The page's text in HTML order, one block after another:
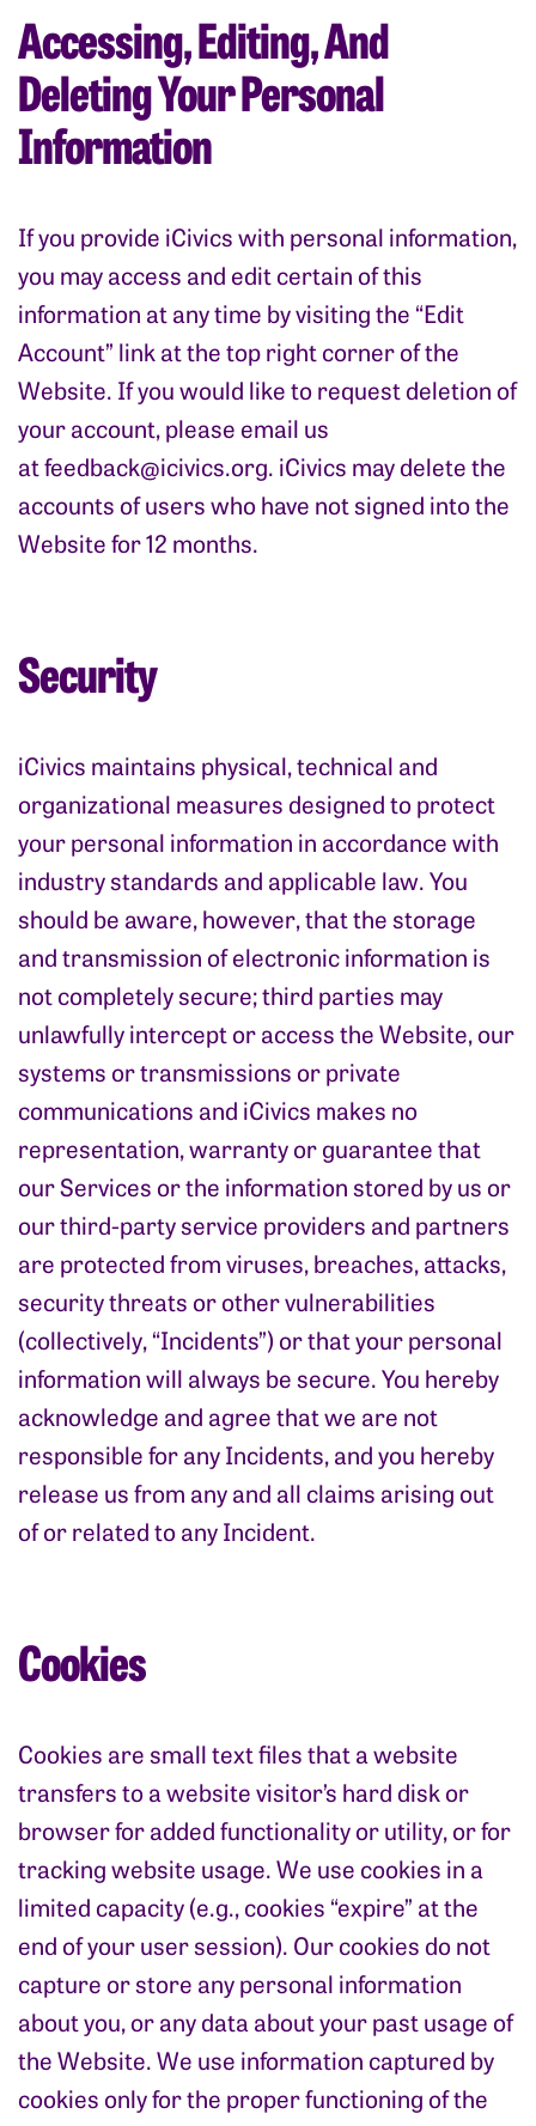
Accessing, Editing, And
Deleting Your Personal
Information
If you provide iCivics with personal information,
you may access and edit certain of this
information at any time by visiting the “Edit
Account” link at the top right corner of the
Website. If you would like to request deletion of
your account, please email us
atfeedback@icivics.org. iCivics may delete the
accounts of users who have not signed into the
Website for 12 months.
Security
iCivics maintains physical, technical and
organizational measures designed to protect
your personal information in accordance with
industry standards and applicable law. You
should be aware, however, that the storage
and transmission of electronic information is
not completely secure; third parties may
unlawfully intercept or access the Website, our
systems or transmissions or private
communications and iCivics makes no
representation, warranty or guarantee that
our Services or the information stored by us or
our third-party service providers and partners
are protected from viruses, breaches, attacks,
security threats or other vulnerabilities
(collectively, “Incidents”) or that your personal
information will always be secure. You hereby
acknowledge and agree that we are not
responsible for any Incidents, and you hereby
release us from any and all claims arising out
of or related to any Incident.
Cookies
Cookies are small text files that a website
transfers to a website visitor’s hard disk or
browser for added functionality or utility, or for
tracking website usage. We use cookies in a
limited capacity (e.g., cookies “expire” at the
end of your user session). Our cookies do not
capture or store any personal information
about you, or any data about your past usage of
the Website. We use information captured by
cookies only for the proper functioning of the